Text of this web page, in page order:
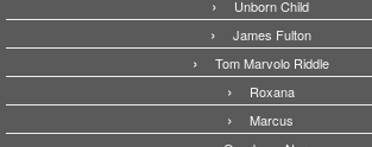
Unborn Child
James Fulton
Tom Marvolo Riddle
Roxana
Marcus